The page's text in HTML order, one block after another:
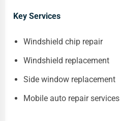
Key Services
Windshield chip repair
Windshield replacement
Side window replacement
Mobile auto repair services